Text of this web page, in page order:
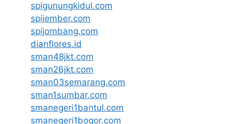
spigunungkidul.com
spijember.com
spijombang.com
dianflores.id
sman48jkt.com
sman26jkt.com
sman03semarang.com
sman1sumbar.com
smanegeri1bantul.com
smanegeri1bogor.com